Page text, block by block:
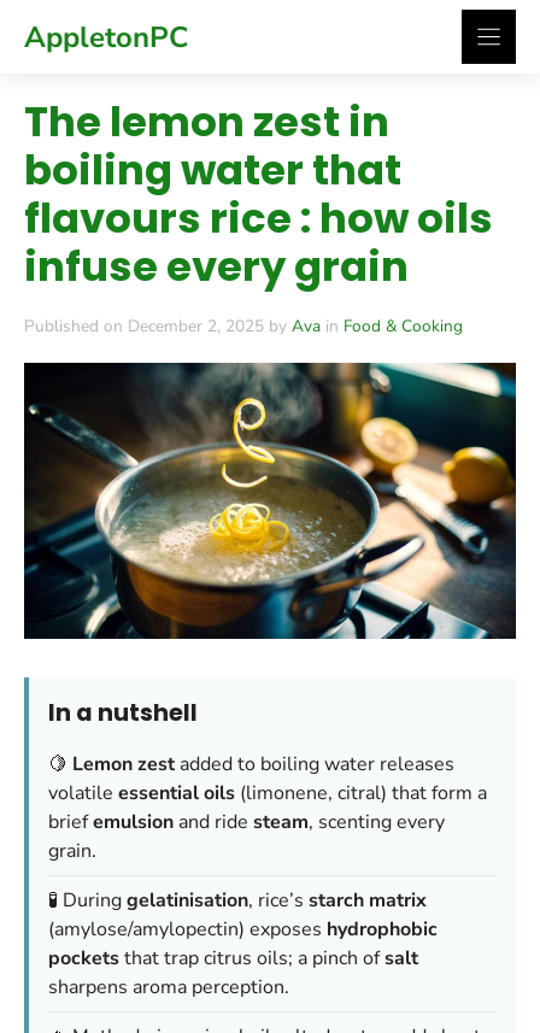
AppletonPC
The lemon zest in
boiling water that
flavours rice : how oils
infuse every grain
Published on December 2, 2025 by Ava in Food & Cooking
In a nutshell
🍋 Lemon zestadded to boiling water releases
volatile essential oils (limonene, citral) that form a
briefemulsion and ride steam, scenting every
grain.
🧪 Duringgelatinisation, rice’s starch matrix
(amylose/amylopectin) exposes hydrophobic
pocketsthat trap citrus oils; a pinch ofsalt
sharpens aroma perception.